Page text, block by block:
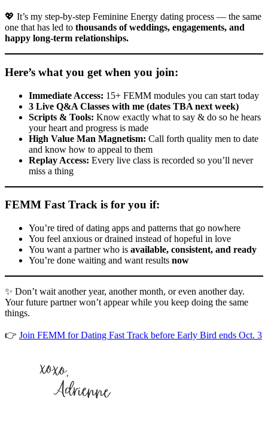
💖 It’s my step-by-step Feminine Energy dating process — the same
one that has led to thousands of weddings, engagements, and
happy long-term relationships.
Here’s what you get when you join:
Immediate Access: 15+ FEMM modules you can start today
3 Live Q&A Classes with me (dates TBA next week)
Scripts & Tools: Know exactly what to say & do so he hears
your heart and progress is made
High Value Man Magnetism: Call forth quality men to date
and know how to appeal to them
Replay Access: Every live class is recorded so you’ll never
miss a thing
FEMM Fast Track is for you if:
You’re tired of dating apps and patterns that go nowhere
You feel anxious or drained instead of hopeful in love
You want a partner who is available, consistent, and ready
You’re done waiting and want results now
✨ Don’t wait another year, another month, or even another day.
Your future partner won’t appear while you keep doing the same
things.
👉 Join FEMM for Dating Fast Track before Early Bird ends Oct. 3